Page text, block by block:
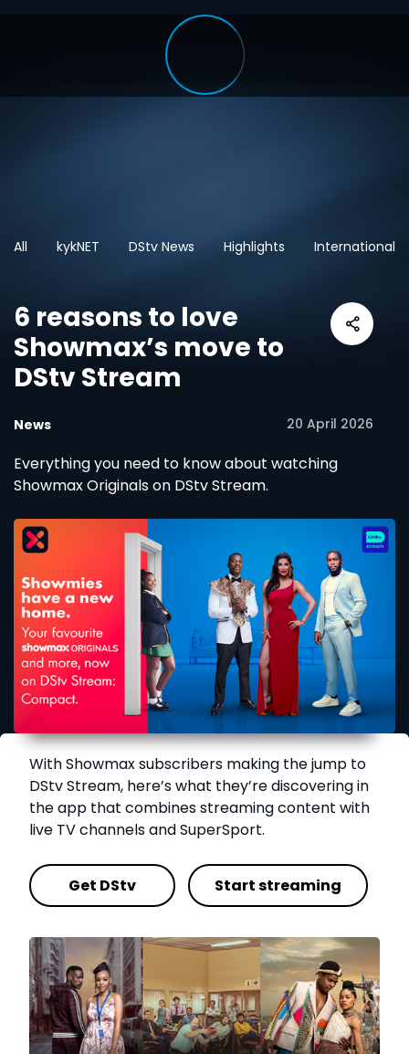
All kykNET DStv News Highlights International
6 reasons to love
Showmax’s move to
DStv Stream
News 20 April 2026
Everything you need to know about watching
Showmax Originals on DStv Stream.
With Showmax subscribers making the jump to
DStv Stream, here’s what they’re discovering in
the app that combines streaming content with
live TV channels and SuperSport.
Get DStv Start streaming